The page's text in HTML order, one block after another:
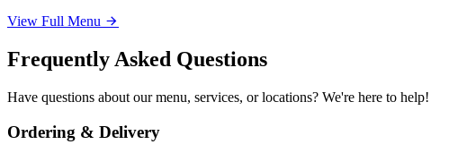
View Full Menu
Frequently Asked Questions
Have questions about our menu, services, or locations? We're here to help!
Ordering & Delivery